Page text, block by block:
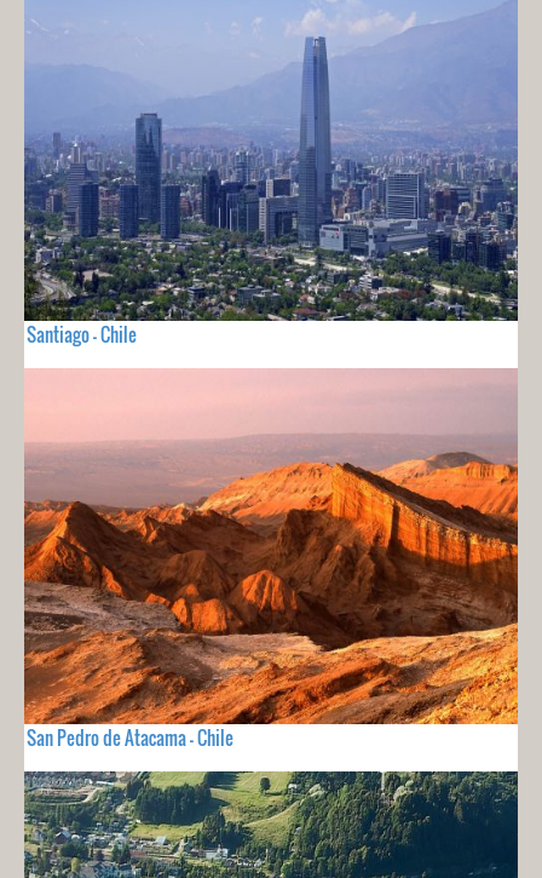
Santiago - Chile
San Pedro de Atacama - Chile